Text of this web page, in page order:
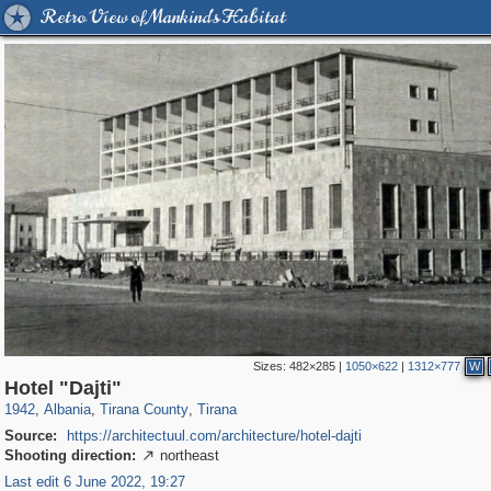
Retro View of Mankind's Habitat
Sizes:482×285 | 1050×622 | 1312×777 W
Hotel "Dajti"
1942, Albania
1,220
, Tirana County
534
, Tirana
Source:
https://architectuul.com/architecture/hotel-dajti
Shooting direction:  northeast
Last edit 6 June 2022, 19:27